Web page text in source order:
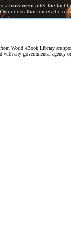
World eBook Library are
any governmental agency